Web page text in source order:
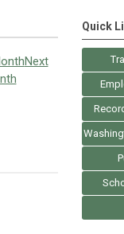
Next
Quick